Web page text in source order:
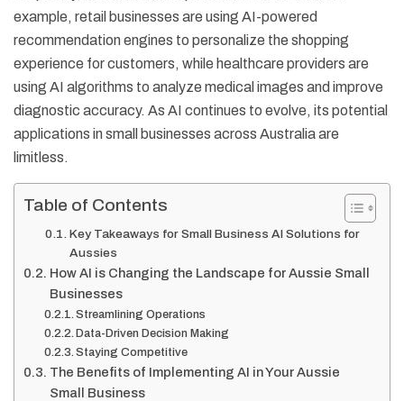
example, retail businesses are using AI-powered
recommendation engines to personalize the shopping
experience for customers, while healthcare providers are
using AI algorithms to analyze medical images and improve
diagnostic accuracy. As AI continues to evolve, its potential
applications in small businesses across Australia are
limitless.
Table of Contents
Key Takeaways for Small Business AI Solutions for
Aussies
How AI is Changing the Landscape for Aussie Small
Businesses
Streamlining Operations
Data-Driven Decision Making
Staying Competitive
The Benefits of Implementing AI in Your Aussie
Small Business